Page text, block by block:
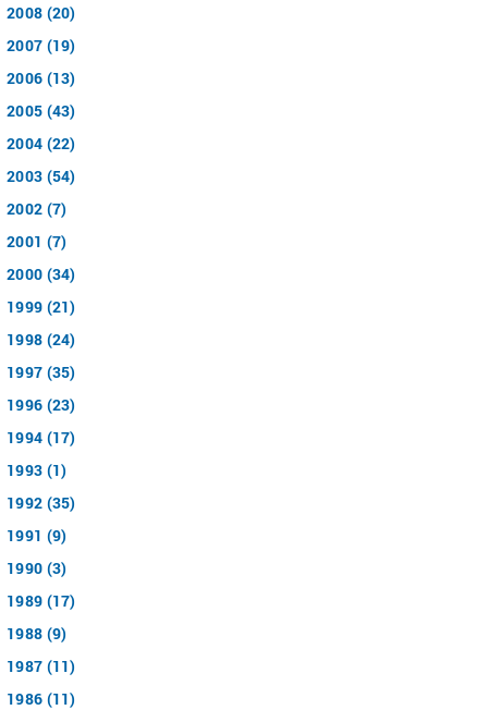
2008 (20)
2007 (19)
2006 (13)
2005 (43)
2004 (22)
2003 (54)
2002 (7)
2001 (7)
2000 (34)
1999 (21)
1998 (24)
1997 (35)
1996 (23)
1994 (17)
1993 (1)
1992 (35)
1991 (9)
1990 (3)
1989 (17)
1988 (9)
1987 (11)
1986 (11)